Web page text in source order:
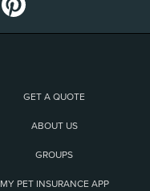
GET A QUOTE
ABOUT US
GROUPS
MY PET INSURANCE APP